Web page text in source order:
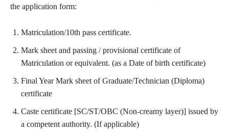
the application form:
Matriculation/10th pass certificate.
Mark sheet and passing / provisional certificate of
Matriculation or equivalent. (as a Date of birth certificate)
Final Year Mark sheet of Graduate/Technician (Diploma)
certificate
Caste certificate [SC/ST/OBC (Non-creamy layer)] issued by
a competent authority. (If applicable)